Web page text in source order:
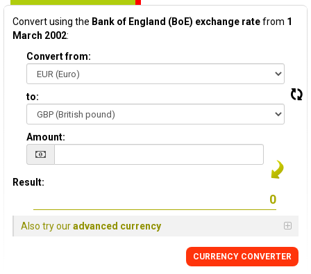
Convert using the Bank of England (BoE) exchange ratefrom 1
March 2002:
Convert from:
to:
Amount:
Result:
Also try ouradvanced currency
CURRENCY CONVERTER